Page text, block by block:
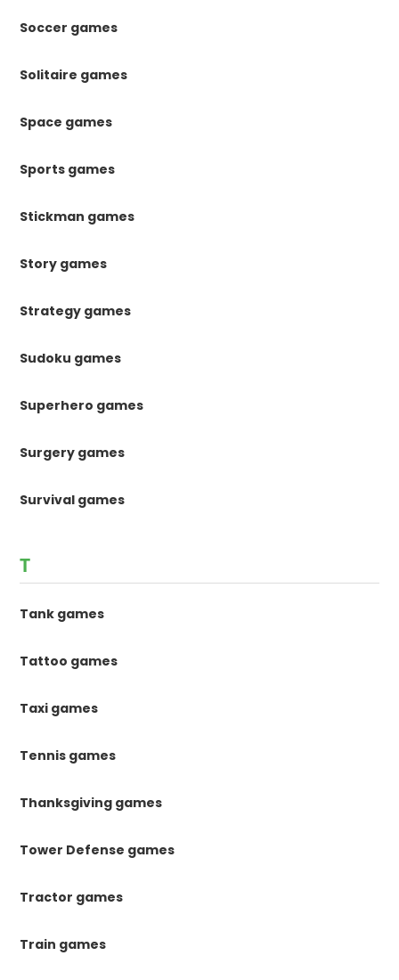
Soccer games
Solitaire games
Space games
Sports games
Stickman games
Story games
Strategy games
Sudoku games
Superhero games
Surgery games
Survival games
T
Tank games
Tattoo games
Taxi games
Tennis games
Thanksgiving games
Tower Defense games
Tractor games
Train games